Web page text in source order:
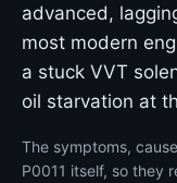
advanced,
most modern
a stuck VVT
oil starvation at
The symptoms,
P0011 itself, so they